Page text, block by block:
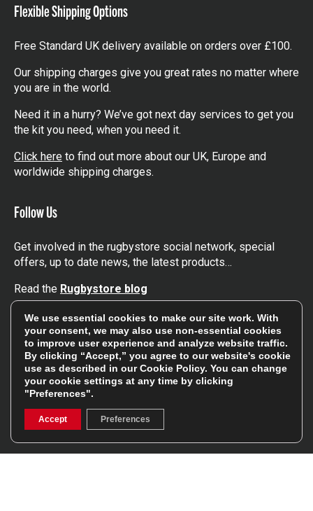
Flexible Shipping Options
Free Standard UK delivery available on orders over £100.
Our shipping charges give you great rates no matter where
you are in the world.
Need it in a hurry? We’ve got next day services to get you
the kit you need, when you need it.
Click here to find out more about our UK, Europe and
worldwide shipping charges.
Follow Us
Get involved in the rugbystore social network, special
offers, up to date news, the latest products…
Read the Rugbystore blog
FacebookInstagram
Feefo Platinum Trusted Service Award
Stay In The Know
We use essential cookies to make our site work. With
your consent, we may also use non-essential cookies
to improve user experience and analyze website traffic.
By clicking “Accept,” you agree to our website's cookie
use as described in ourCookie Policy. You can change
your cookie settings at any time by clicking
"Preferences".
Accept Preferences